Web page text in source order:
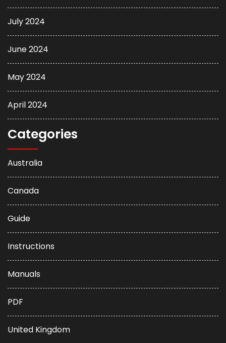
July 2024
June 2024
May 2024
April 2024
Categories
Australia
Canada
Guide
Instructions
Manuals
PDF
United Kingdom